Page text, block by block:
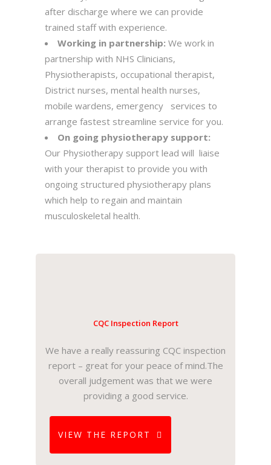
after discharge where we can provide
trained staff with experience.
Working in partnership: We work in
partnership with NHS Clinicians,
Physiotherapists, occupational therapist,
District nurses, mental health nurses,
mobile wardens, emergency services to
arrange fastest streamline service for you.
On going physiotherapy support:
Our Physiotherapy support lead will liaise
with your therapist to provide you with
ongoing structured physiotherapy plans
which help to regain and maintain
musculoskeletal health.
CQC Inspection Report
We have a really reassuring CQC inspection
report – great for your peace of mind.The
overall judgement was that we were
providing a good service.
VIEW THE REPORT